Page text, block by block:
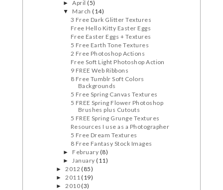
►April(5)
▼ March(14)
3 Free Dark Glitter Textures
Free Hello Kitty Easter Eggs
Free Easter Eggs + Textures
5 Free Earth Tone Textures
2 Free Photoshop Actions
Free Soft Light Photoshop Action
9 FREE Web Ribbons
8 Free Tumblr Soft Colors
Backgrounds
5 Free Spring Canvas Textures
5 FREE Spring Flower Photoshop
Brushes plus Cutouts
5 FREE Spring Grunge Textures
Resources I use as a Photographer
5 Free Dream Textures
8 Free Fantasy Stock Images
► February (8)
►January(11)
►2012(85)
►2011(19)
►2010(3)